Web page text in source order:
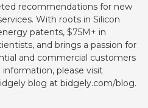
recommendations for new
With roots in Silicon
patents, $75M+ in
and brings a passion for
and commercial customers
please visit
blog at bidgely.com/blog.